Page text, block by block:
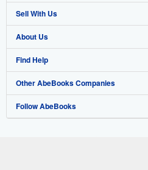
Advanced Search
Browse Collections
My Account
My Orders
View Basket
Sell With Us
Start Selling
Join Our Affiliate Program
Book Buyback
Refer a seller
About Us
About AbeBooks
Media
Careers
Find Help
Help
Customer Support
Other AbeBooks Companies
AbeBooks.co.uk
Follow AbeBooks